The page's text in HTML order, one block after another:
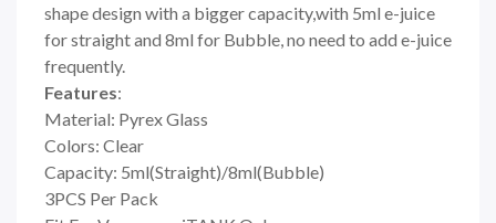
shape design with a bigger capacity,with 5ml e-juice
for straight and 8ml for Bubble, no need to add e-juice
frequently.
Features:
Material: Pyrex Glass
Colors: Clear
Capacity: 5ml(Straight)/8ml(Bubble)
3PCS Per Pack